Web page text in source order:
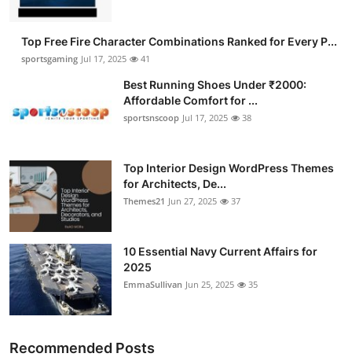
Top Free Fire Character Combinations Ranked for Every P...
sportsgaming Jul 17, 2025 41
Best Running Shoes Under ₹2000:
Affordable Comfort for ...
sportsnscoop Jul 17, 2025 38
Top Interior Design WordPress Themes
for Architects, De...
Themes21 Jun 27, 2025 37
10 Essential Navy Current Affairs for
2025
EmmaSullivan Jun 25, 2025 35
Recommended Posts